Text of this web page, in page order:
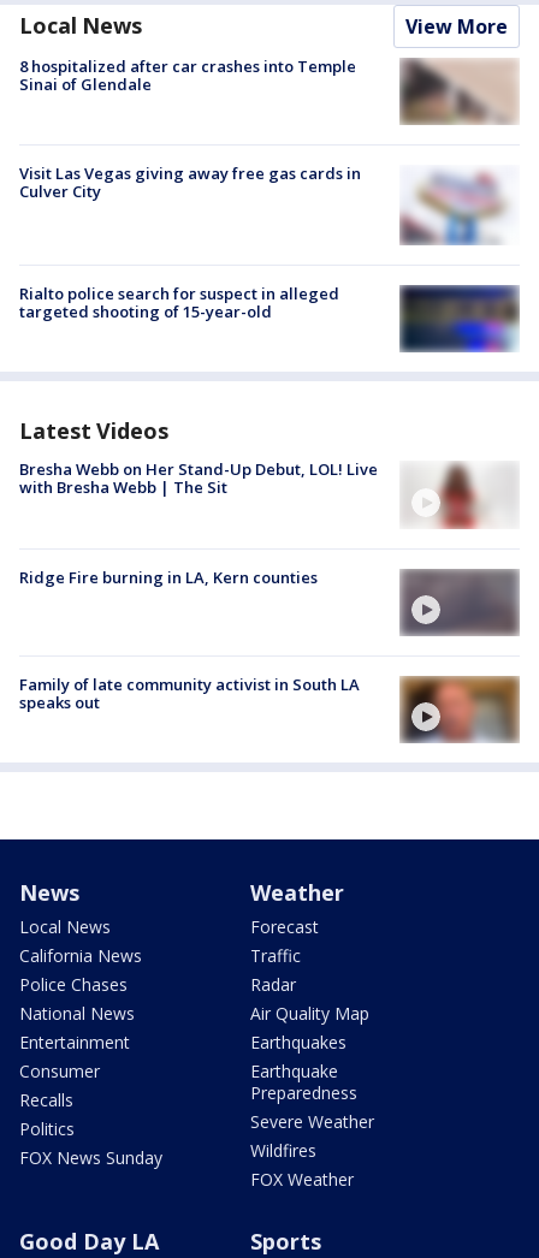
Local News View More
8 hospitalized after car crashes into Temple
Sinai of Glendale
Visit Las Vegas giving away free gas cards in
Culver City
Rialto police search for suspect in alleged
targeted shooting of 15-year-old
Latest Videos
Bresha Webb on Her Stand-Up Debut, LOL! Live
with Bresha Webb | The Sit
Ridge Fire burning in LA, Kern counties
Family of late community activist in South LA
speaks out
News
Local News
California News
Police Chases
National News
Entertainment
Consumer
Recalls
Politics
FOX News Sunday
Weather
Forecast
Traffic
Radar
Air Quality Map
Earthquakes
Earthquake
Preparedness
Severe Weather
Wildfires
FOX Weather
Good Day LA Sports